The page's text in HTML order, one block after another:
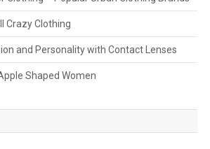
Crazy Clothing
and Personality with Contact Lenses
Shaped Women